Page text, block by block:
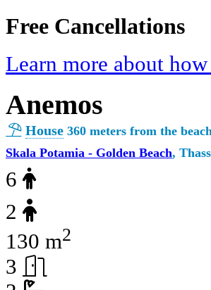
Free Cancellations
Learn more about
Anemos
House 360 meters from the
Skala Potamia - Golden Beach,
6
2
130 m2
3